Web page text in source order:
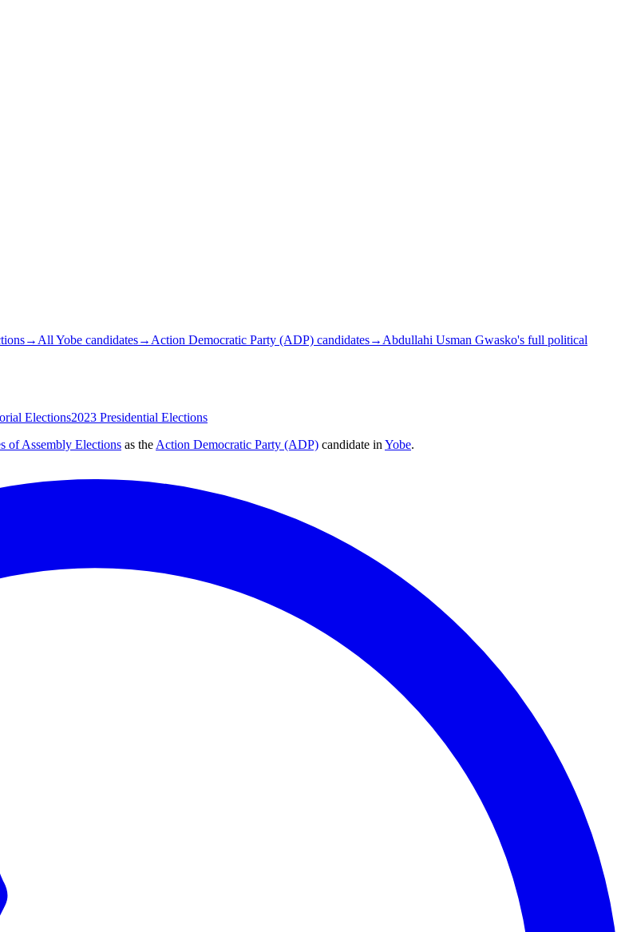
→All Yobe candidates→Action Democratic Party (ADP) candidates→Abdullahi Usman Gwasko's full political
Elections2023 Presidential Elections
of Assembly Elections as the Action Democratic Party (ADP) candidate in Yobe.